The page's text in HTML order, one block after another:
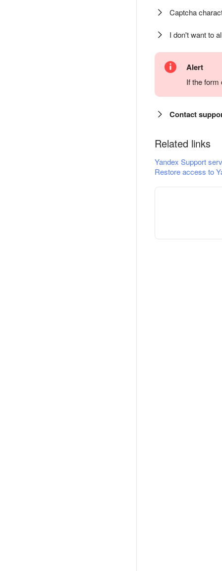
Captcha
I don't want to
Alert
If the
Contact
Related links
Yandex Support
Restore access to